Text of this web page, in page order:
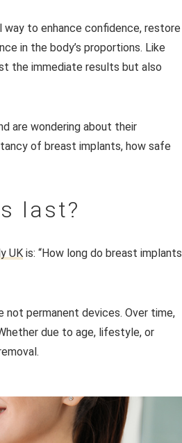
way to enhance confidence, restore
in the body’s proportions. Like
the immediate results but also
are wondering about their
of breast implants, how safe
last?
UK is: “How long do breast implants
not permanent devices. Over time,
due to age, lifestyle, or